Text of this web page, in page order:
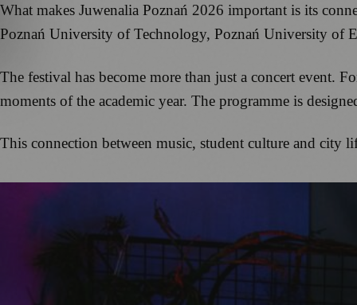
What makes Juwenalia Poznań 2026 important is its
Poznań University of Technology, Poznań University of
The festival has become more than just a concert event.
moments of the academic year. The programme is
This connection between music, student culture and city